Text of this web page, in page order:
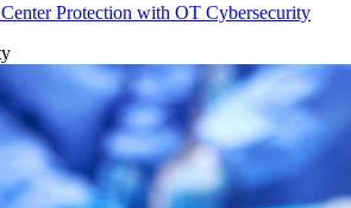
Protection with OT Cybersecurity